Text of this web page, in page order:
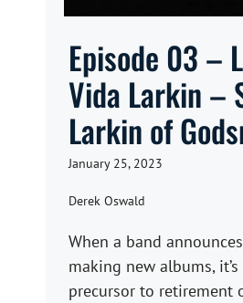
Episode 03 –
Vida Larkin –
Larkin of
January 25, 2023
Derek Oswald
When a band
making new albums,
precursor to retirement